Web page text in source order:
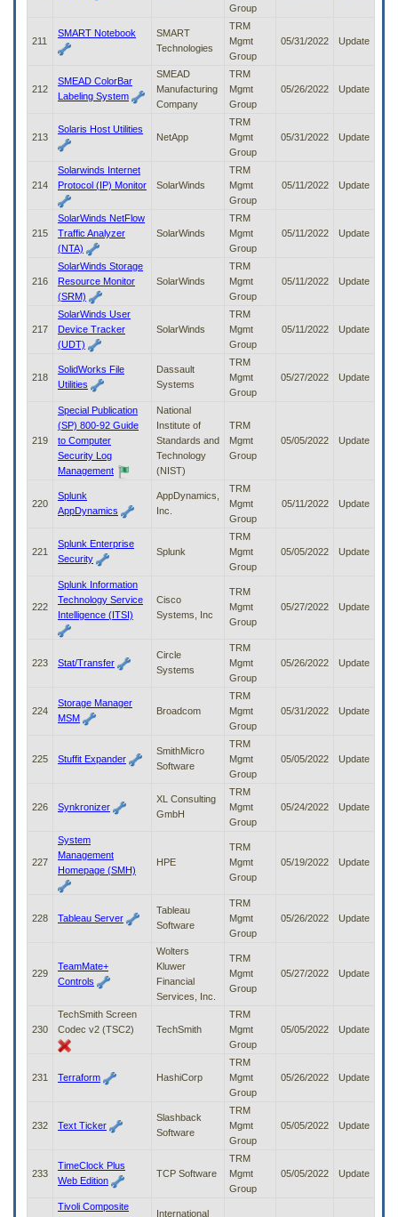
Group
211
SMART Notebook
SMART
Technologies
TRM
Mgmt
Group
05/31/2022 Update
212
SMEAD ColorBar
Labeling System
SMEAD
Manufacturing
Company
TRM
Mgmt
Group
05/26/2022 Update
213
Solaris Host Utilities
NetApp
TRM
Mgmt
Group
05/31/2022 Update
214
Solarwinds Internet
Protocol (IP) Monitor
SolarWinds
TRM
Mgmt
Group
05/11/2022 Update
215
SolarWinds NetFlow
Traffic Analyzer
(NTA)
SolarWinds
TRM
Mgmt
Group
05/11/2022 Update
216
SolarWinds Storage
Resource Monitor
(SRM)
SolarWinds
TRM
Mgmt
Group
05/11/2022 Update
217
SolarWinds User
Device Tracker
(UDT)
SolarWinds
TRM
Mgmt
Group
05/11/2022 Update
218
SolidWorks File
Utilities
Dassault
Systems
TRM
Mgmt
Group
05/27/2022 Update
219
Special Publication
(SP) 800-92 Guide
to Computer
Security Log
Management
National
Institute of
Standards and
Technology
(NIST)
TRM
Mgmt
Group
05/05/2022 Update
220
Splunk
AppDynamics
AppDynamics,
Inc.
TRM
Mgmt
Group
05/11/2022 Update
221
Splunk Enterprise
Security
Splunk
TRM
Mgmt
Group
05/05/2022 Update
222
Splunk Information
Technology Service
Intelligence (ITSI)
Cisco
Systems, Inc
TRM
Mgmt
Group
05/27/2022 Update
223 Stat/Transfer
Circle
Systems
TRM
Mgmt
Group
05/26/2022 Update
224
Storage Manager
MSM
Broadcom
TRM
Mgmt
Group
05/31/2022 Update
225 Stuffit Expander
SmithMicro
Software
TRM
Mgmt
Group
05/05/2022 Update
226 Synkronizer
XL Consulting
GmbH
TRM
Mgmt
Group
05/24/2022 Update
227
System
Management
Homepage (SMH)
HPE
TRM
Mgmt
Group
05/19/2022 Update
228 Tableau Server
Tableau
Software
TRM
Mgmt
Group
05/26/2022 Update
229
TeamMate+
Controls
Wolters
Kluwer
Financial
Services, Inc.
TRM
Mgmt
Group
05/27/2022 Update
230
TechSmith Screen
Codec v2 (TSC2)
TechSmith
TRM
Mgmt
Group
05/05/2022 Update
231 Terraform HashiCorp
TRM
Mgmt
Group
05/26/2022 Update
232 Text Ticker
Slashback
Software
TRM
Mgmt
Group
05/05/2022 Update
233
TimeClock Plus
Web Edition
TCP Software
TRM
Mgmt
Group
05/05/2022 Update
Tivoli Composite
International